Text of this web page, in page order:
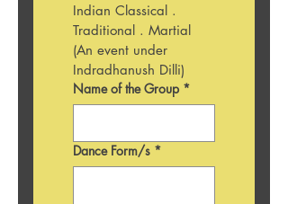
Indian Classical .
Traditional . Martial
(An event under
Indradhanush Dilli)
Name of the Group *
Dance Form/s *